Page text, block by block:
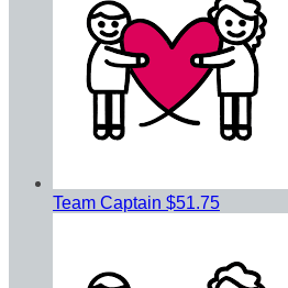
Team Captain $51.75